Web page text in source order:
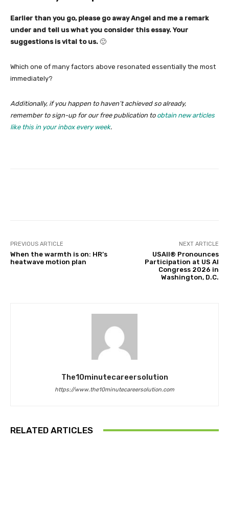
Earlier than you go, please go away Angel and me a remark
under and tell us what you consider this essay. Your
suggestions is vital to us. 🙂
Which one of many factors above resonated essentially the most
immediately?
Additionally, if you happen to haven’t achieved so already,
remember to sign-up for our free publication to obtain new articles
like this in your inbox every week.
PREVIOUS ARTICLE
When the warmth is on: HR’s
heatwave motion plan
NEXT ARTICLE
USAII® Pronounces
Participation at US AI
Congress 2026 in
Washington, D.C.
The10minutecareersolution
https://www.the10minutecareersolution.com
RELATED ARTICLES